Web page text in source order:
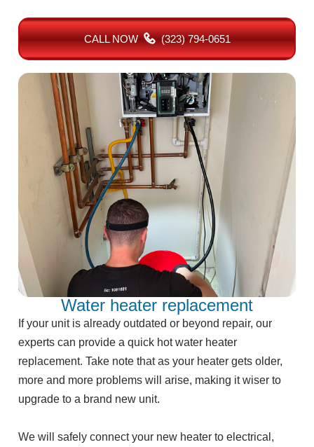
CALL NOW (323) 794-0651
Water heater replacement
If your unit is already outdated or beyond repair, our
experts can provide a quick hot water heater
replacement. Take note that as your heater gets older,
more and more problems will arise, making it wiser to
upgrade to a brand new unit.
We will safely connect your new heater to electrical,